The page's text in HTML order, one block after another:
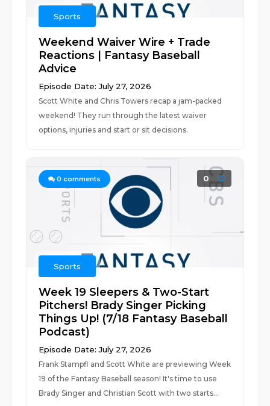
Sports
Weekend Waiver Wire + Trade
Reactions | Fantasy Baseball
Advice
Episode Date: July 27, 2026
Scott White and Chris Towers recap a jam-packed
weekend! They run through the latest waiver
options, injuries and start or sit decisions.
0 comments 0
Sports
Week 19 Sleepers & Two-Start
Pitchers! Brady Singer Picking
Things Up! (7/18 Fantasy Baseball
Podcast)
Episode Date: July 27, 2026
Frank Stampfl and Scott White are previewing Week
19 of the Fantasy Baseball season! It's time to use
Brady Singer and Christian Scott with two starts...